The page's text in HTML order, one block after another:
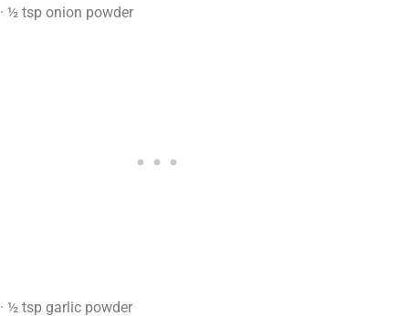
· ½ tsp onion powder
· ½ tsp garlic powder